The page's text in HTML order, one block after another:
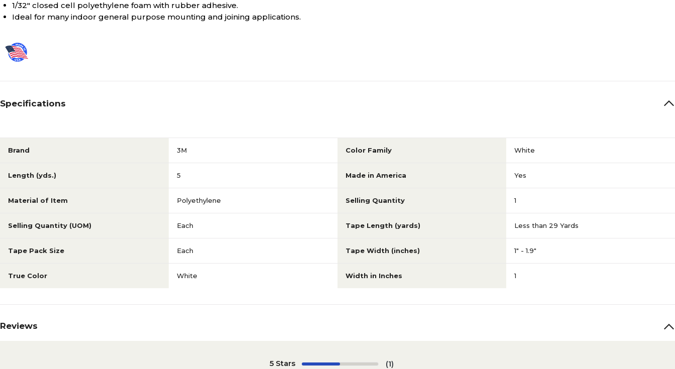
1/32" closed cell polyethylene foam with rubber adhesive.
Ideal for many indoor general purpose mounting and joining applications.
Specifications
Brand 3M Color Family White
Length (yds.) 5 Made in America Yes
Material of Item Polyethylene Selling Quantity 1
Selling Quantity (UOM) Each Tape Length (yards) Less than 29 Yards
Tape Pack Size Each Tape Width (inches) 1" - 1.9"
True Color White Width in Inches 1
Reviews
5 Stars (1)